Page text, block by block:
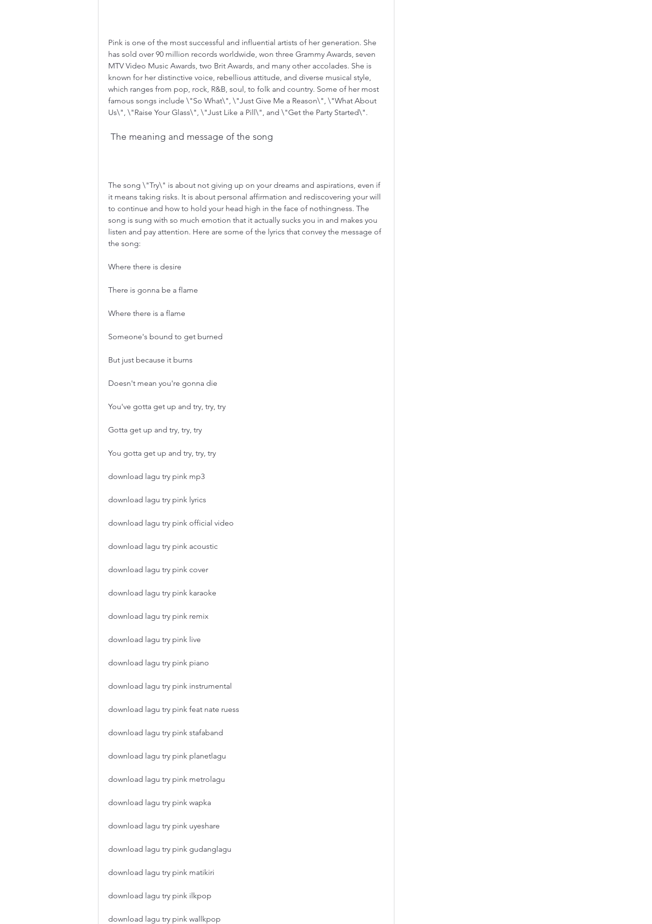
Pink is one of the most successful and influential artists of her generation. She
has sold over 90 million records worldwide, won three Grammy Awards, seven
MTV Video Music Awards, two Brit Awards, and many other accolades. She is
known for her distinctive voice, rebellious attitude, and diverse musical style,
which ranges from pop, rock, R&B, soul, to folk and country. Some of her most
famous songs include \"So What\", \"Just Give Me a Reason\", \"What About
Us\", \"Raise Your Glass\", \"Just Like a Pill\", and \"Get the Party Started\".
The meaning and message of the song
The song \"Try\" is about not giving up on your dreams and aspirations, even if
it means taking risks. It is about personal affirmation and rediscovering your will
to continue and how to hold your head high in the face of nothingness. The
song is sung with so much emotion that it actually sucks you in and makes you
listen and pay attention. Here are some of the lyrics that convey the message of
the song:
Where there is desire
There is gonna be a flame
Where there is a flame
Someone's bound to get burned
But just because it burns
Doesn't mean you're gonna die
You've gotta get up and try, try, try
Gotta get up and try, try, try
You gotta get up and try, try, try
download lagu try pink mp3
download lagu try pink lyrics
download lagu try pink official video
download lagu try pink acoustic
download lagu try pink cover
download lagu try pink karaoke
download lagu try pink remix
download lagu try pink live
download lagu try pink piano
download lagu try pink instrumental
download lagu try pink feat nate ruess
download lagu try pink stafaband
download lagu try pink planetlagu
download lagu try pink metrolagu
download lagu try pink wapka
download lagu try pink uyeshare
download lagu try pink gudanglagu
download lagu try pink matikiri
download lagu try pink ilkpop
download lagu try pink wallkpop